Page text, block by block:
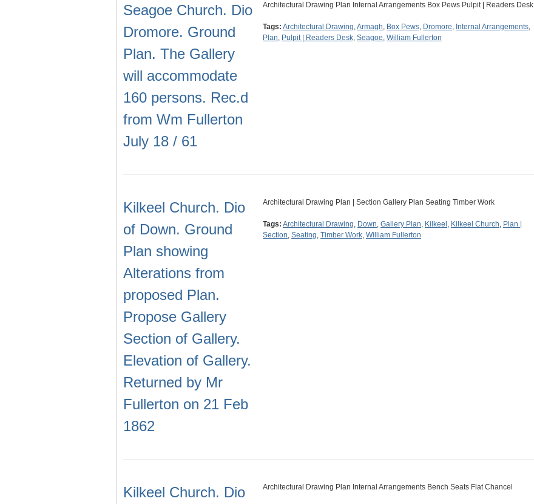
Seagoe Church. Dio
Dromore. Ground
Plan. The Gallery
will accommodate
160 persons. Rec.d
from Wm Fullerton
July 18 / 61
Architectural Drawing Plan Internal Arrangements Box Pews Pulpit | Readers Desk
Tags: Architectural Drawing,Armagh, Box Pews, Dromore, Internal Arrangements,
Plan, Pulpit | Readers Desk, Seagoe, William Fullerton
Kilkeel Church. Dio
of Down. Ground
Plan showing
Alterations from
proposed Plan.
Propose Gallery
Section of Gallery.
Elevation of Gallery.
Returned by Mr
Fullerton on 21 Feb
1862
Architectural Drawing Plan | Section Gallery Plan Seating Timber Work
Tags: Architectural Drawing, Down, Gallery Plan, Kilkeel , Kilkeel Church, Plan |
Section, Seating, Timber Work, William Fullerton
Kilkeel Church. Dio
Architectural Drawing Plan Internal Arrangements Bench Seats Flat Chancel